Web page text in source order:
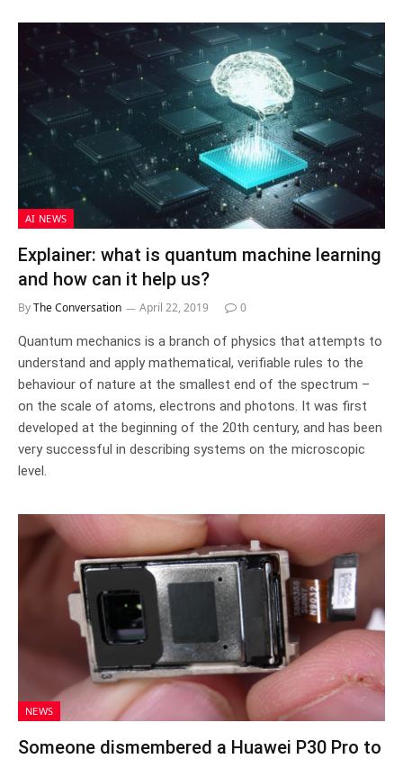
AI NEWS
Explainer: what is quantum machine learning
and how can it help us?
ByThe Conversation April 22, 2019 0
Quantum mechanics is a branch of physics that attempts to
understand and apply mathematical, verifiable rules to the
behaviour of nature at the smallest end of the spectrum –
on the scale of atoms, electrons and photons. It was first
developed at the beginning of the 20th century, and has been
very successful in describing systems on the microscopic
level.
NEWS
Someone dismembered a Huawei P30 Pro to